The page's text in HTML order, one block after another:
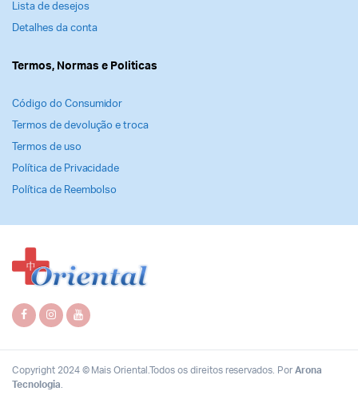
Lista de desejos
Detalhes da conta
Termos, Normas e Politicas
Código do Consumidor
Termos de devolução e troca
Termos de uso
Política de Privacidade
Política de Reembolso
Copyright 2024 © Mais Oriental.Todos os direitos reservados. PorArona
Tecnologia